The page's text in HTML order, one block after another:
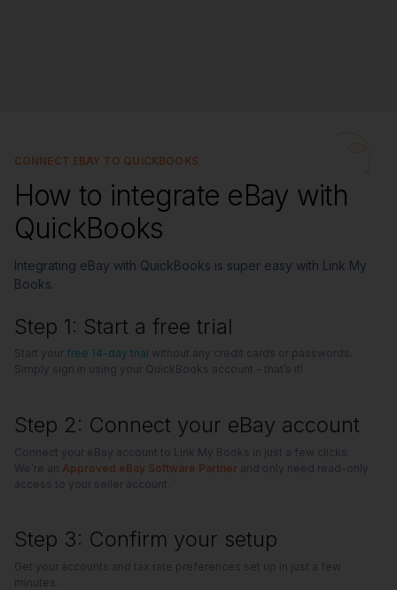
CONNECT EBAY TO QUICKBOOKS
How to integrate eBay with
QuickBooks
Integrating eBay with QuickBooks is super easy with Link My
Books.
Step 1: Start a free trial
Start your free 14-day trial without any credit cards or passwords.
Simply sign in using your QuickBooks account - that’s it!
Step 2: Connect your eBay account
Connect your eBay account to Link My Books in just a few clicks.
We’re an Approved eBay Software Partnerand only need read-only
access to your seller account.
Step 3: Confirm your setup
Get your accounts and tax rate preferences set up in just a few
minutes.